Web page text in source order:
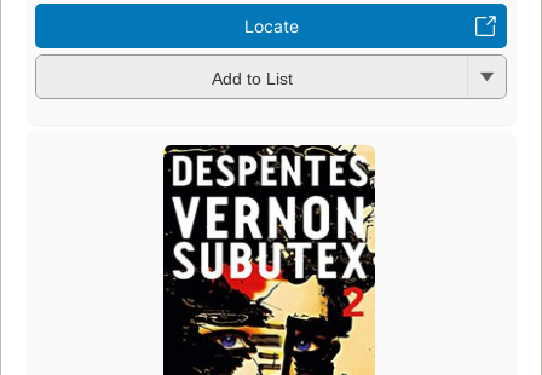
Locate
Add to List